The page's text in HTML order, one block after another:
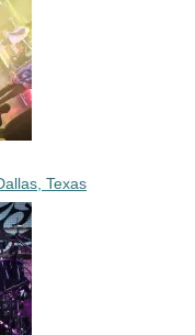
Texas